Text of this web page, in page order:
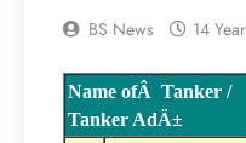
BS News 14
Name ofÂ Tanker /
Tanker AdÄ±